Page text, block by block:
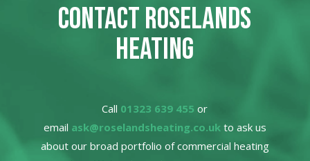
CONTACT ROSELANDS
HEATING
Call 01323 639 455 or
email ask@roselandsheating.co.ukto ask us
about our broad portfolio of commercial heating